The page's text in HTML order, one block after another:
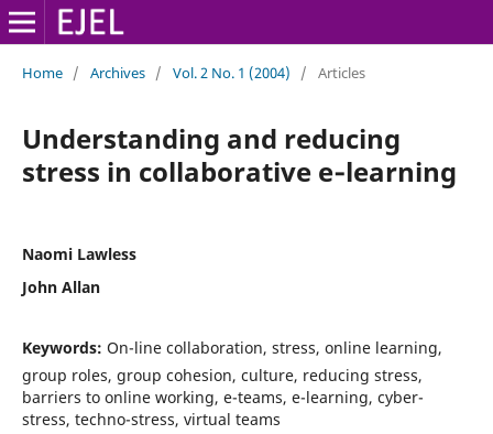
Home / Archives / Vol. 2 No. 1 (2004) / Articles
Understanding and reducing
stress in collaborative e‑learning
Naomi Lawless
John Allan
Keywords: On-line collaboration, stress, online learning,
group roles, group cohesion, culture, reducing stress,
barriers to online working, e-teams, e-learning, cyber-
stress, techno-stress, virtual teams